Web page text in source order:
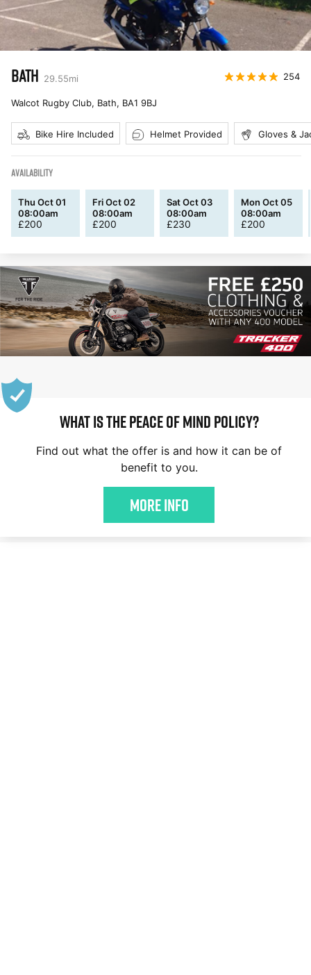
BATH 29.55mi 254
Walcot Rugby Club, Bath, BA1 9BJ
Bike Hire Included Helmet Provided Gloves &
AVAILABILITY
Thu Oct 01
08:00am
£200
Fri Oct 02
08:00am
£200
Sat Oct 03
08:00am
£230
Mon Oct 05
08:00am
£200
WHAT IS THE PEACE OF MIND POLICY?
Find out what the offer is and how it can be of
benefit to you.
More Info